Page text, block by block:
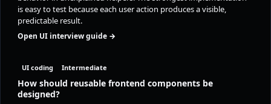
is easy to test because each user action produces a visible,
predictable result.
Open UI interview guide →
UI coding Intermediate
How should reusable frontend components be
designed?